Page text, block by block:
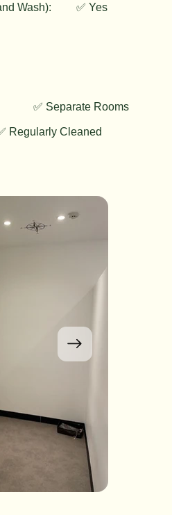
Wash): ✅ Yes
✅ Separate Rooms
Regularly Cleaned